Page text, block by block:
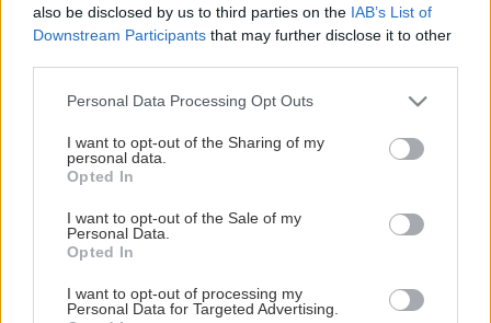
also be disclosed by us to third parties on the IAB’s List of
Downstream Participants that may further disclose it to other
Please note that this website/app uses one or more Google
not limited to your visit or usage behaviour. You may click to
grant or deny consent to Google and its third-party tags to
use your data for below specified purposes in below Google
consent section.
Personal Data Processing Opt Outs
I want to opt-out of the Sharing of my
personal data.
Opted In
I want to opt-out of the Sale of my
Personal Data.
Opted In
I want to opt-out of processing my
Personal Data for Targeted Advertising.
Späť na článok
/